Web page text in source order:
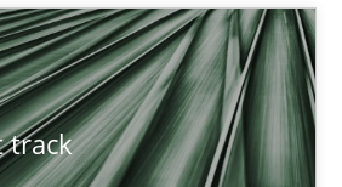
track
at Dutch Railways